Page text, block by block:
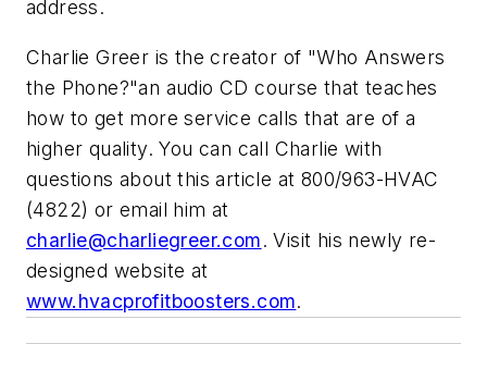
address.
Charlie Greer is the creator of "Who Answers
the Phone?"an audio CD course that teaches
how to get more service calls that are of a
higher quality. You can call Charlie with
questions about this article at 800/963-HVAC
(4822) or email him at
charlie@charliegreer.com. Visit his newly re-
designed website at
www.hvacprofitboosters.com.